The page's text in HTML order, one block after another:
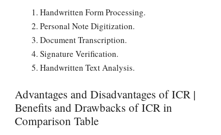
Handwritten Form Processing.
Personal Note Digitization.
Document Transcription.
Signature Verification.
Handwritten Text Analysis.
Advantages and Disadvantages of ICR |
Benefits and Drawbacks of ICR in
Comparison Table